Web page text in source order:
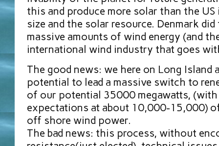
this and produce more solar than the
size and the solar resource. Denmark
massive amounts of wind energy (and
international wind industry that goes
The good news: we here on Long Island
potential to lead a massive switch to
of our potential 35000 megawatts,
expectations at about 10,000-15,000)
off shore wind power.
The bad news: this process, without